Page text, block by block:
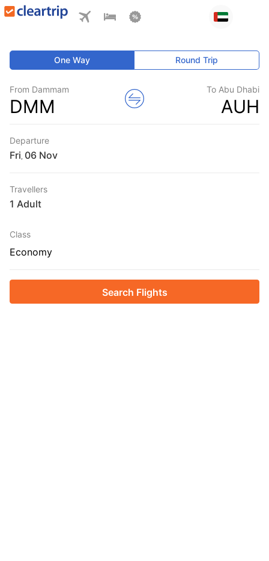
One Way Round Trip
From Dammam
DMM
To Abu Dhabi
AUH
Departure
Fri
Travellers
1 Adult
Class
Economy